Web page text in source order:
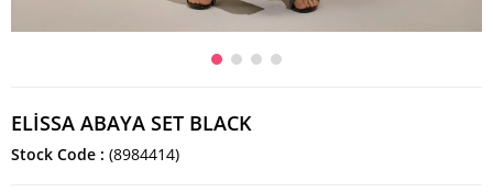
ELİSSA ABAYA SET BLACK
Stock Code (8984414)